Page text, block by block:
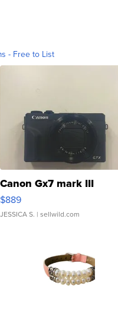
- Free to List
Canon Gx7 mark III
$889
JESSICA S. | sellwild.com